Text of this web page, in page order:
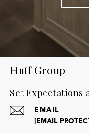
Huff Group
Set Expectations
EMAIL
[EMAIL